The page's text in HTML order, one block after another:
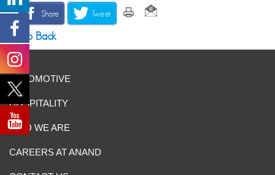
Share Tweet
Go Back
AUTOMOTIVE
HOSPITALITY
WHO WE ARE
CAREERS AT ANAND